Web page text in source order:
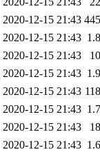
2020-12-15 21:43
2020-12-15 21:43
2020-12-15 21:43
2020-12-15 21:43
2020-12-15 21:43
2020-12-15 21:43
2020-12-15 21:43
2020-12-15 21:43